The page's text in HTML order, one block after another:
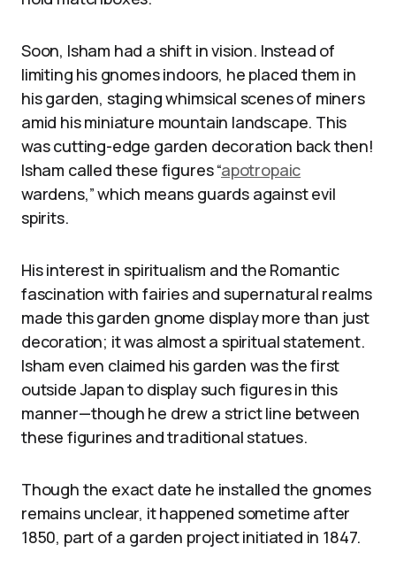
Soon, Isham had a shift in vision. Instead of
limiting his gnomes indoors, he placed them in
his garden, staging whimsical scenes of miners
amid his miniature mountain landscape. This
was cutting-edge garden decoration back then!
Isham called these figures “apotropaic
wardens,” which means guards against evil
spirits.
His interest in spiritualism and the Romantic
fascination with fairies and supernatural realms
made this garden gnome display more than just
decoration; it was almost a spiritual statement.
Isham even claimed his garden was the first
outside Japan to display such figures in this
manner—though he drew a strict line between
these figurines and traditional statues.
Though the exact date he installed the gnomes
remains unclear, it happened sometime after
1850, part of a garden project initiated in 1847.